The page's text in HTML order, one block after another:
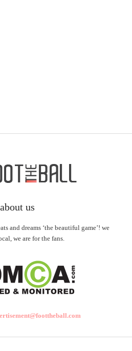
about us
and dreams ‘the beautiful game’! we
we are for the fans.